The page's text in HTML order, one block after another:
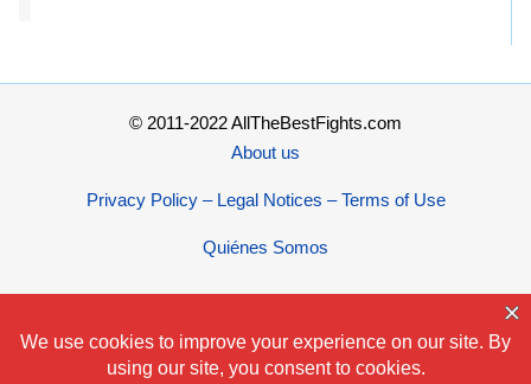
© 2011-2022 AllTheBestFights.com
About us
Privacy Policy – Legal Notices – Terms of Use
Quiénes Somos